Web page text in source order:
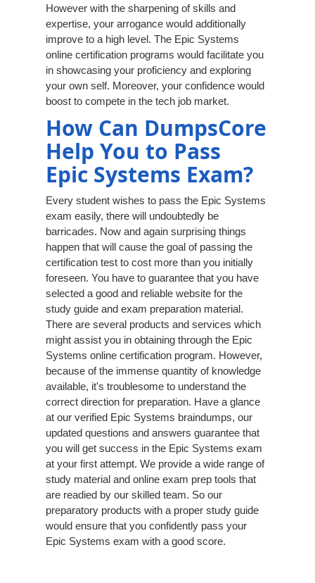
However with the sharpening of skills and
expertise, your arrogance would additionally
improve to a high level. The Epic Systems
online certification programs would facilitate you
in showcasing your proficiency and exploring
your own self. Moreover, your confidence would
boost to compete in the tech job market.
How Can DumpsCore
Help You to Pass
Epic Systems Exam?
Every student wishes to pass the Epic Systems
exam easily, there will undoubtedly be
barricades. Now and again surprising things
happen that will cause the goal of passing the
certification test to cost more than you initially
foreseen. You have to guarantee that you have
selected a good and reliable website for the
study guide and exam preparation material.
There are several products and services which
might assist you in obtaining through the Epic
Systems online certification program. However,
because of the immense quantity of knowledge
available, it's troublesome to understand the
correct direction for preparation. Have a glance
at our verified Epic Systems braindumps, our
updated questions and answers guarantee that
you will get success in the Epic Systems exam
at your first attempt. We provide a wide range of
study material and online exam prep tools that
are readied by our skilled team. So our
preparatory products with a proper study guide
would ensure that you confidently pass your
Epic Systems exam with a good score.